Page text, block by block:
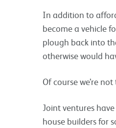
In addition to
become a vehicle
plough back into
otherwise would
Of course we’re
Joint ventures
house builders for